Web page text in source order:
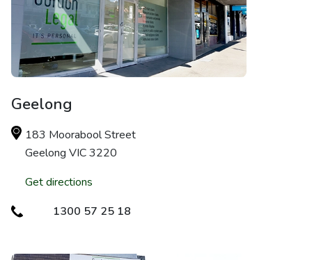
Geelong
183 Moorabool Street
Geelong VIC 3220
Get directions
1300 57 25 18